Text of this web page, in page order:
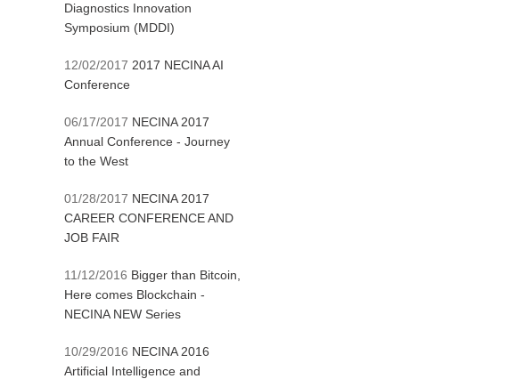
Diagnostics Innovation
Symposium (MDDI)
12/02/2017 2017 NECINA AI
Conference
06/17/2017 NECINA 2017
Annual Conference - Journey
to the West
01/28/2017 NECINA 2017
CAREER CONFERENCE AND
JOB FAIR
11/12/2016 Bigger than Bitcoin,
Here comes Blockchain -
NECINA NEW Series
10/29/2016 NECINA 2016
Artificial Intelligence and